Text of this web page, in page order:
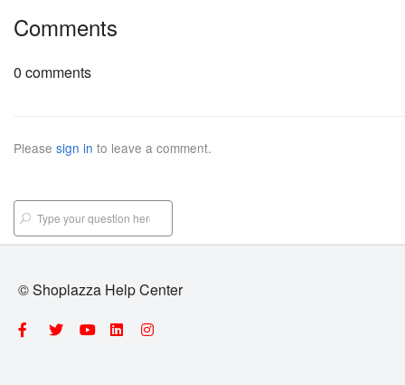
Comments
0 comments
Please sign in to leave a comment.
© Shoplazza Help Center